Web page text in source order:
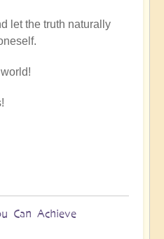
let the truth naturally
Can Achieve